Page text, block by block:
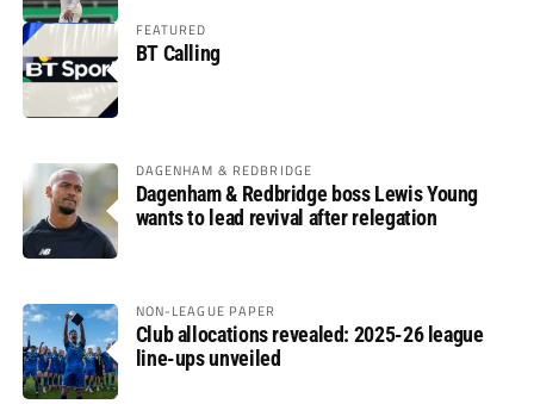
FEATURED
BT Calling
DAGENHAM & REDBRIDGE
Dagenham & Redbridge boss Lewis Young
wants to lead revival after relegation
NON-LEAGUE PAPER
Club allocations revealed: 2025-26 league
line-ups unveiled